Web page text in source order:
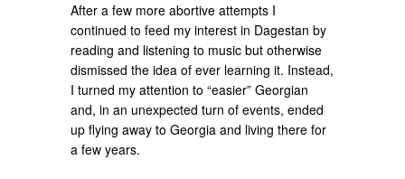
After a few more abortive attempts I
continued to feed my interest in Dagestan by
reading and listening to music but otherwise
dismissed the idea of ever learning it. Instead,
I turned my attention to “easier” Georgian
and, in an unexpected turn of events, ended
up flying away to Georgia and living there for
a few years.